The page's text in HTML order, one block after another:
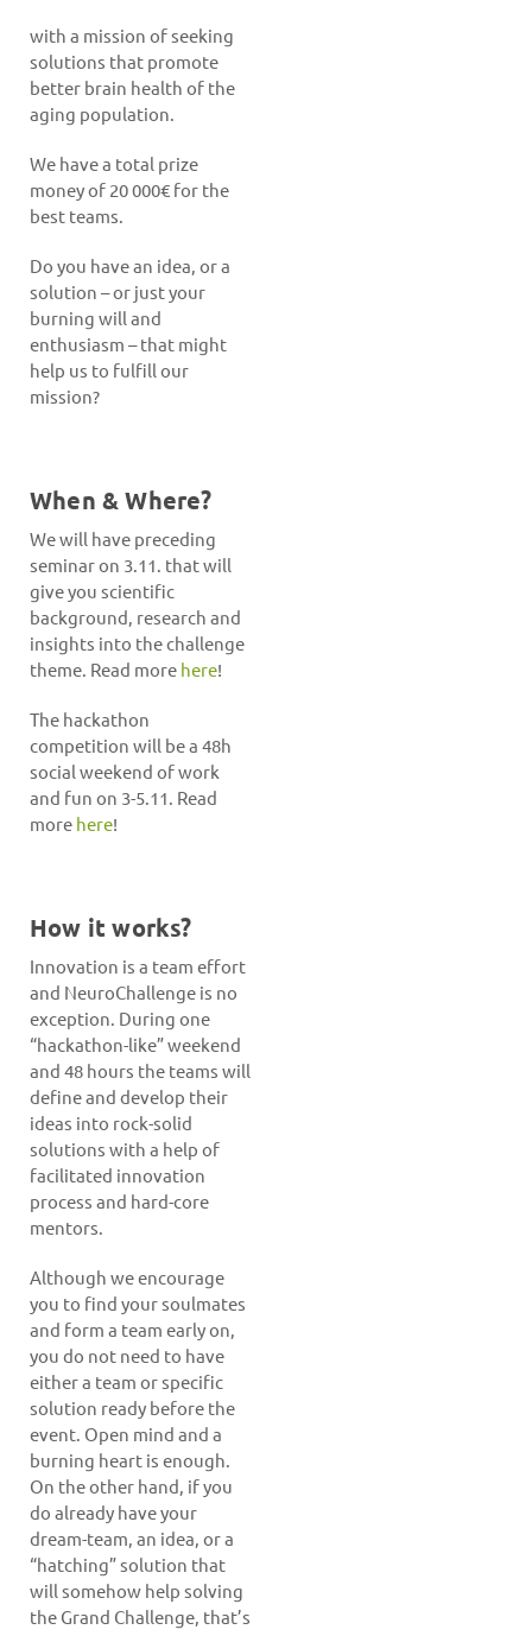
with a mission of seeking
solutions that promote
better brain health of the
aging population.
We have a total prize
money of 20 000€ for the
best teams.
Do you have an idea, or a
solution – or just your
burning will and
enthusiasm – that might
help us to fulfill our
mission?
When & Where?
We will have preceding
seminar on 3.11. that will
give you scientific
background, research and
insights into the challenge
theme. Read more here!
The hackathon
competition will be a 48h
social weekend of work
and fun on 3-5.11. Read
more here!
How it works?
Innovation is a team effort
and NeuroChallenge is no
exception. During one
“hackathon-like” weekend
and 48 hours the teams will
define and develop their
ideas into rock-solid
solutions with a help of
facilitated innovation
process and hard-core
mentors.
Although we encourage
you to find your soulmates
and form a team early on,
you do not need to have
either a team or specific
solution ready before the
event. Open mind and a
burning heart is enough.
On the other hand, if you
do already have your
dream-team, an idea, or a
“hatching” solution that
will somehow help solving
the Grand Challenge, that’s